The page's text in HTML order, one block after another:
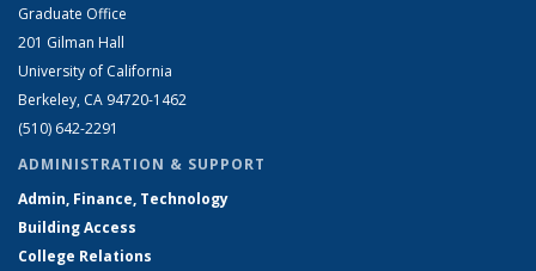
Graduate Office
201 Gilman Hall
University of California
Berkeley, CA 94720-1462
(510) 642-2291
ADMINISTRATION & SUPPORT
Admin, Finance, Technology
Building Access
College Relations